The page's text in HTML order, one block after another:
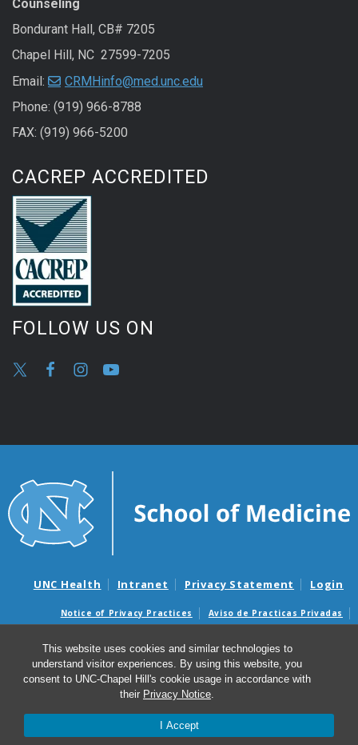
This website uses cookies and similar technologies to
understand visitor experiences. By using this website, you
consent to UNC-Chapel Hill's cookie usage in accordance with
their Privacy Notice.
I Accept
Counseling
Bondurant Hall, CB# 7205
Chapel Hill, NC 27599-7205
Email:
CRMHinfo@med.unc.edu
Phone: (919) 966-8788
FAX: (919) 966-5200
CACREP ACCREDITED
FOLLOW US ON
UNC Health Intranet Privacy Statement Login
Notice of Privacy Practices
Aviso de Practicas Privadas
Surprise Billing and Good Faith Estimate Notices
Avisos de facturas médicas sorpresas y avisos de presupuestos de
© 2026 Clinical Rehabilitation and Mental Health
Counseling